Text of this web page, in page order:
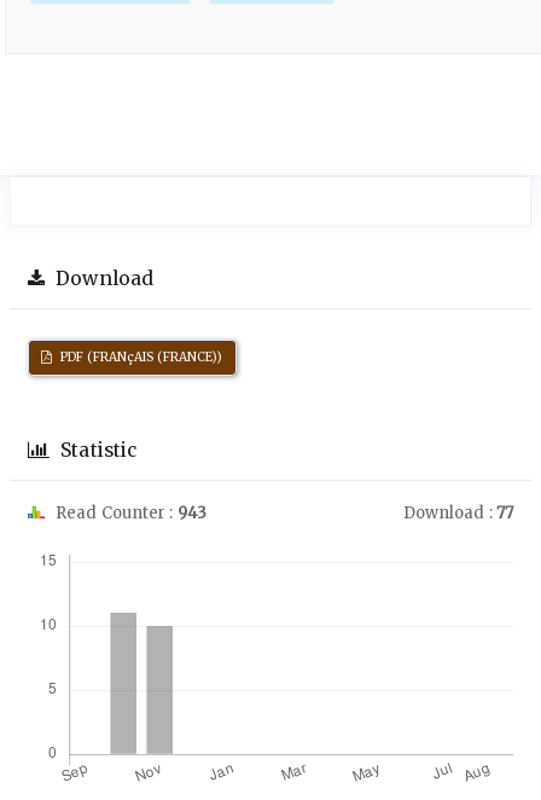
Download
PDF (FRANçAIS (FRANCE))
Statistic
Read Counter : 943 Download :77